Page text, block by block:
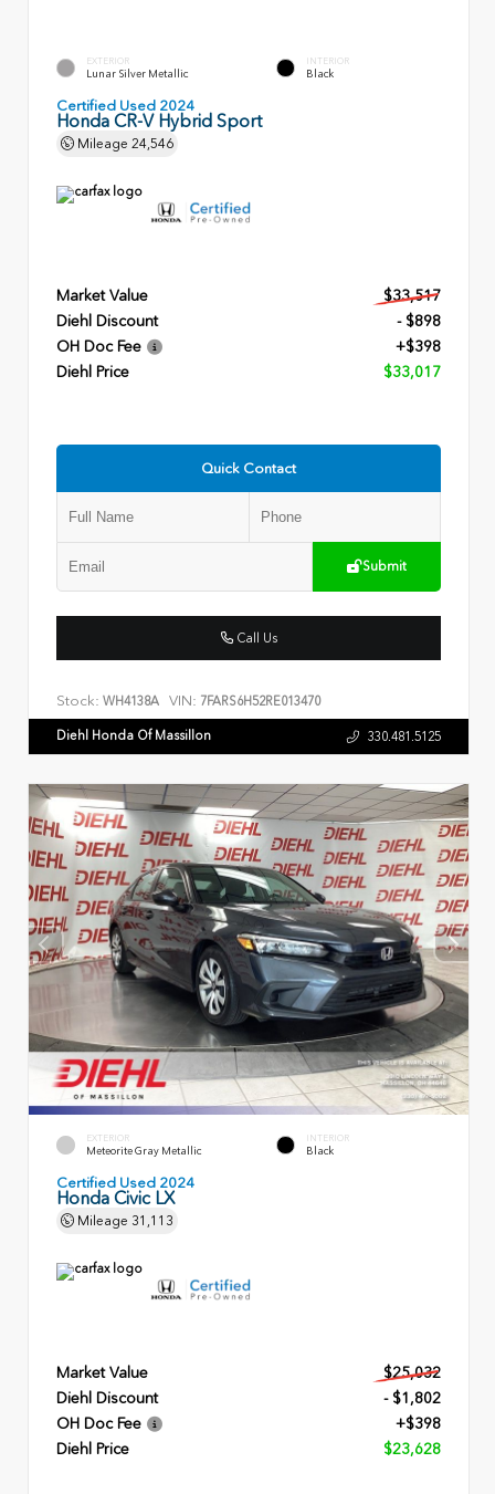
EXTERIOR
Lunar Silver Metallic
INTERIOR
Black
Certified Used 2024
Honda CR-V Hybrid Sport
Mileage 24,546
Market Value
$33,517
Diehl Discount
- $898
OH Doc Fee
+$398
Diehl Price
$33,017
Quick Contact
Submit
Call Us
Stock: WH4138A VIN: 7FARS6H52RE013470
Diehl Honda Of Massillon 330.481.5125
EXTERIOR
Meteorite Gray Metallic
INTERIOR
Black
Certified Used 2024
Honda Civic LX
Mileage 31,113
Market Value
$25,032
Diehl Discount
- $1,802
OH Doc Fee
+$398
Diehl Price
$23,628